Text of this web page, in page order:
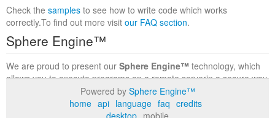
Check the samples to see how to write code which works
correctly.To find out more visit our FAQ section.
Sphere Engine™
We are proud to present our Sphere Engine™ technology, which
allows you to execute programs on a remote serverin a secure way
within a complete runtime environment. Visit the
to find out more.
Powered by Sphere Engine™
home api language faq credits
desktop mobile